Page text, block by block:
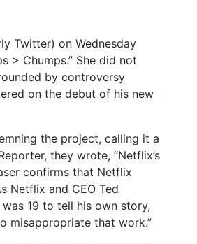
Twitter) on Wednesday
> Chumps.” She did not
by controversy
on the debut of his new
the project, calling it a
they wrote, “Netflix’s
confirms that Netflix
Netflix and CEO Ted
19 to tell his own story,
misappropriate that work.”